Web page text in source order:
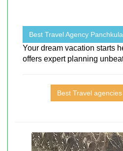
Best Travel Agency Panchkula
Your dream vacation starts
offers expert planning
Best Travel